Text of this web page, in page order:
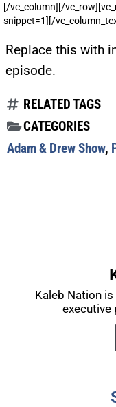
[/vc_column][/
snippet=1][/
Replace this with
episode.
RELATED TAGS
CATEGORIES
Adam & Drew Show,
Kaleb Nation
executive
Get alerts from
upcoming